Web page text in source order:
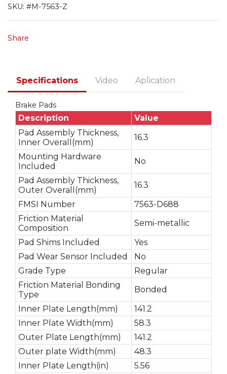
SKU: #M-7563-Z
Share
Specifications Video Aplication
Brake Pads
Description
Value
Pad Assembly Thickness,
Inner Overall(mm)
16.3
Mounting Hardware
Included
No
Pad Assembly Thickness,
Outer Overall(mm)
16.3
FMSI Number
7563-D688
Friction Material
Composition
Semi-metallic
Pad Shims Included
Yes
Pad Wear Sensor Included
No
Grade Type
Regular
Friction Material Bonding
Type
Bonded
Inner Plate Length(mm)
141.2
Inner Plate Width(mm)
58.3
Outer Plate Length(mm)
141.2
Outer plate Width(mm)
48.3
Inner Plate Length(in)
5.56